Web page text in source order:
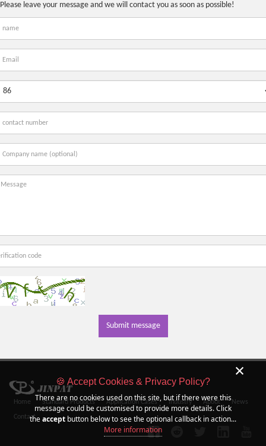
Please leave your message and we will contact you as soon as possible!
Submit message
Home Standard Products Application Cases Industry About News
Contact
🍪 Accept Cookies & Privacy Policy?
There are no cookies used on this site, but if there were this
message could be customised to provide more details. Click
theaccept button below to see the optional callback in action...
More information
×